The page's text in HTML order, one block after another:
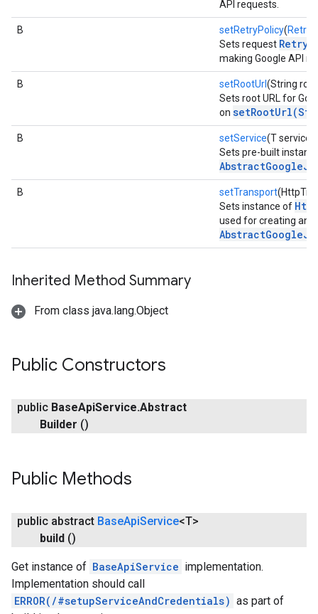
API requests.
B setRetryPolicy(
Sets request
making Google API
B setRootUrl(String
Sets root URL for
on
B setService(T service)
Sets pre-built
B setTransport
Sets instance of
used for creating an
Inherited Method Summary
From class java.lang.Object
Public Constructors
public BaseApiService.Abstract
Builder ()
Public Methods
public abstract BaseApiService<T>
build ()
Get instance of BaseApiService implementation.
Implementation should call
ERROR(/#setupServiceAndCredentials) as part of